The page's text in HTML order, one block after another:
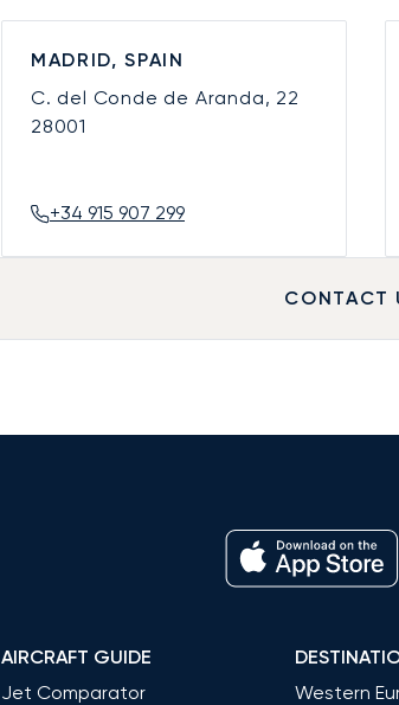
MADRID, SPAIN
C. del Conde de Aranda, 22
28001
+34 915 907 299
CONTACT
AIRCRAFT GUIDE
Jet Comparator
Western